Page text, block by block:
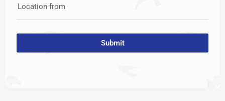
Location from
Submit